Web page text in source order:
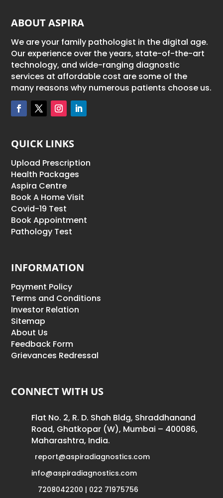
ABOUT ASPIRA
We are your family pathologist in the digital age.
Our experience over the years, state-of-the-art
technology, and wide-ranging diagnostic
services at affordable cost are some of the
many reasons why numerous patients choose us.
QUICK LINKS
Upload Prescription
Health Packages
Aspira Centre
Book A Home Visit
Covid-19 Test
Book Appointment
Pathology Test
INFORMATION
Payment Policy
Terms and Conditions
Investor Relation
Sitemap
About Us
Feedback Form
Grievances Redressal
CONNECT WITH US
Flat No. 2, R. D. Shah Bldg, Shraddhanand
Road, Ghatkopar (W), Mumbai – 400086,
Maharashtra, India.
report@aspiradiagnostics.com
info@aspiradiagnostics.com
7208042200 | 022 71975756